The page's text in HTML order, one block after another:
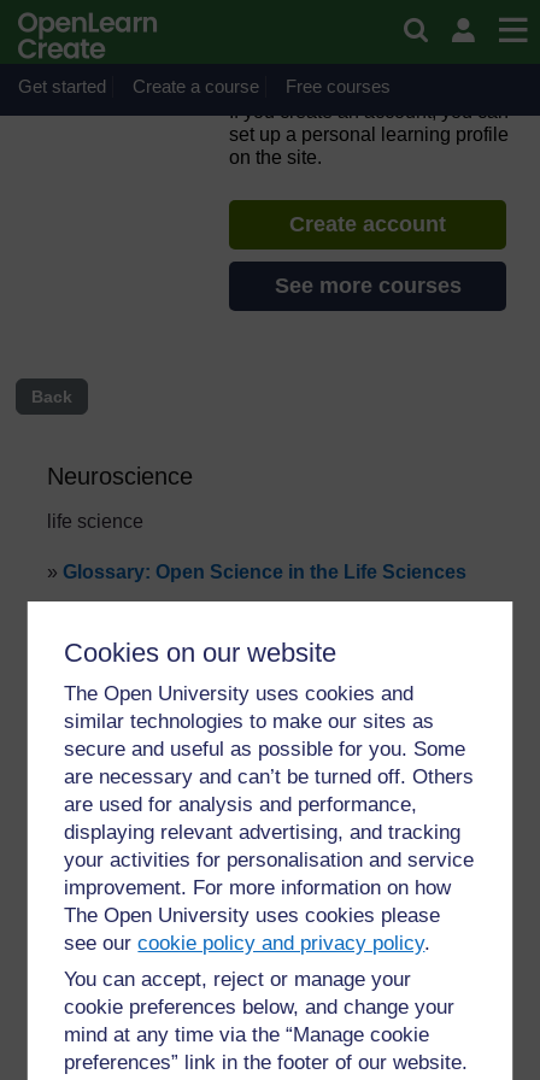
Cookies on our website
The Open University uses cookies and
similar technologies to make our sites as
secure and useful as possible for you. Some
are necessary and can’t be turned off. Others
are used for analysis and performance,
displaying relevant advertising, and tracking
your activities for personalisation and service
improvement. For more information on how
The Open University uses cookies please
see ourcookie policy and privacy policy.
You can accept, reject or manage your
cookie preferences below, and change your
mind at any time via the “Manage cookie
preferences” link in the footer of our website.
Get started Create a course Free courses
ORION MOOC for Open
2.0
If you create an account, you can
set up a personal learning profile
on the site.
Create account
See more courses
Back
Neuroscience
life science
» Glossary: Open Science in the Life Sciences
For further information, take a look at our frequently asked
questions which may give you the support you need.
Have a question?
If you have any concerns about anything on this site
please get in contact with us here.
Report a concern